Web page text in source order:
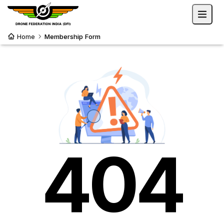
Home Membership Form
404